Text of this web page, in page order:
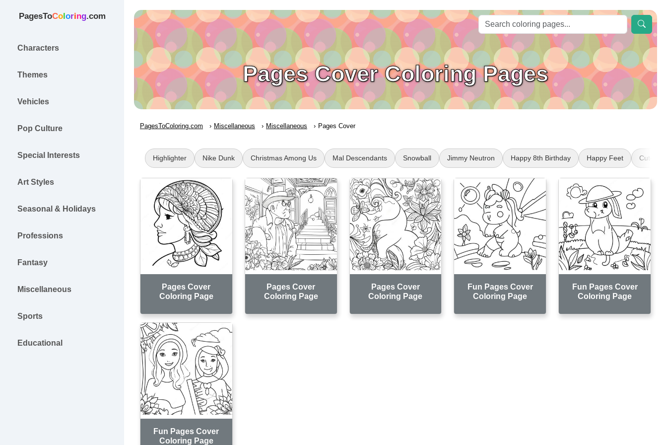
PagesToColoring.com
Characters
Themes
Vehicles
Pop Culture
Special Interests
Art Styles
Seasonal & Holidays
Professions
Fantasy
Miscellaneous
Sports
Educational
Pages Cover Coloring Pages
PagesToColoring.com Miscellaneous Miscellaneous Pages Cover
Highlighter Nike Dunk Christmas Among Us Mal Descendants Snowball Jimmy Neutron Happy 8th Birthday Happy Feet Cute
Pages Cover
Coloring Page
Pages Cover
Coloring Page
Pages Cover
Coloring Page
Fun Pages Cover
Coloring Page
Fun Pages Cover
Coloring Page
Fun Pages Cover
Coloring Page